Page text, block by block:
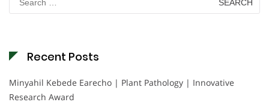
for:
Recent Posts
Minyahil Kebede Earecho | Plant Pathology | Innovative
Research Award